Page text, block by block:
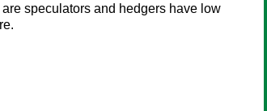
speculators and hedgers have low